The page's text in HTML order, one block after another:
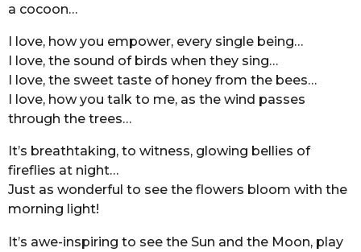
a cocoon…
I love, how you empower, every single being…
I love, the sound of birds when they sing…
I love, the sweet taste of honey from the bees…
I love, how you talk to me, as the wind passes
through the trees…
It’s breathtaking, to witness, glowing bellies of
fireflies at night…
Just as wonderful to see the flowers bloom with the
morning light!
It’s awe-inspiring to see the Sun and the Moon, play